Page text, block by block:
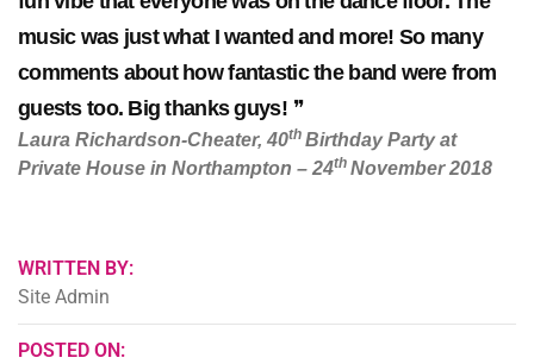
music was just what I wanted and more! So many
comments about how fantastic the band were from
guests too. Big thanks guys!
Laura Richardson-Cheater, 40th Birthday Party at
Private House in Northampton – 24th November 2018
WRITTEN BY:
Site Admin
POSTED ON: